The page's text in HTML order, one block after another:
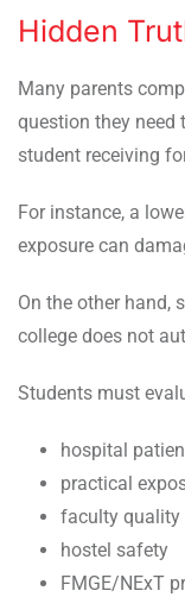
Hidden
Many parents
question they need
student receiving
For instance, a
exposure can
On the other hand,
college does not
Students must
hospital
practical
faculty quality
hostel safety
FMGE/NExT